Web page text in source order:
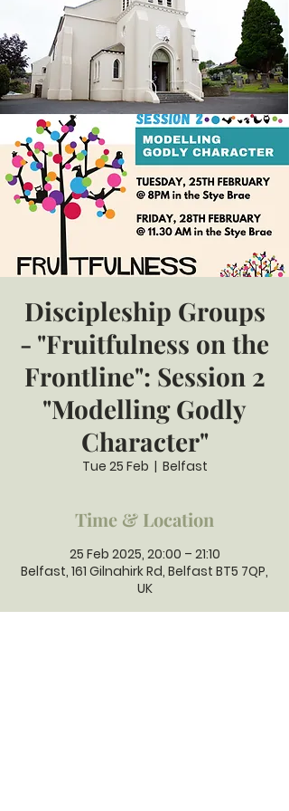
Discipleship Groups
- "Fruitfulness on the
Frontline": Session 2
"Modelling Godly
Character"
Tue 25 Feb
  |
Belfast
Time & Location
25 Feb 2025, 20:00 – 21:10
Belfast, 161 Gilnahirk Rd, Belfast BT5 7QP,
UK